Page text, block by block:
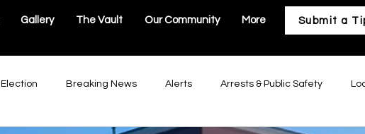
Gallery The Vault Our Community More Submit a
Election Breaking News Alerts Arrests & Public Safety